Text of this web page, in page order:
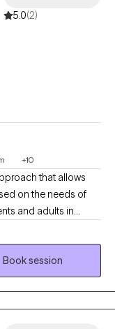
5.0(2)
+10
that allows
on the needs of
and adults in
community mental
centers. I have
mental illness,
anxiety, and
ages 14 and up, who
or would like to
Book session